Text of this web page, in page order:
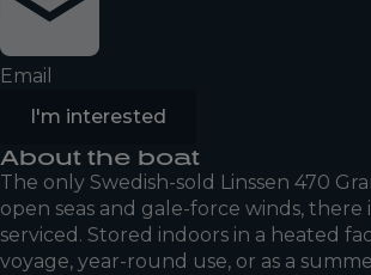
Email
I'm interested
About the boat
The only Swedish-sold Linssen 470
open seas and gale-force winds,
serviced. Stored indoors in a heated
voyage, year-round use, or as a